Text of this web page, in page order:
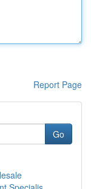
Report Page
Go